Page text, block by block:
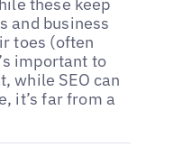
and business
toes (often
important to
while SEO can
it’s far from a